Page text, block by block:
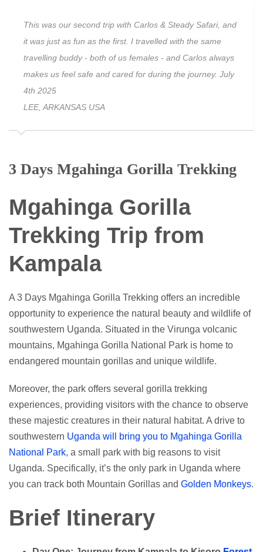
This was our second trip with Carlos & Steady Safari, and
it was just as fun as the first. I travelled with the same
travelling buddy - both of us females - and Carlos always
makes us feel safe and cared for during the journey. July
4th 2025
LEE, ARKANSAS USA
3 Days Mgahinga Gorilla Trekking
Mgahinga Gorilla
Trekking Trip from
Kampala
A 3 Days Mgahinga Gorilla Trekking offers an incredible
opportunity to experience the natural beauty and wildlife of
southwestern Uganda. Situated in the Virunga volcanic
mountains, Mgahinga Gorilla National Park is home to
endangered mountain gorillas and unique wildlife.
Moreover, the park offers several gorilla trekking
experiences, providing visitors with the chance to observe
these majestic creatures in their natural habitat. A drive to
southwestern Uganda will bring you to Mgahinga Gorilla
National Park, a small park with big reasons to visit
Uganda. Specifically, it’s the only park in Uganda where
you can track both Mountain Gorillas and Golden Monkeys.
Brief Itinerary